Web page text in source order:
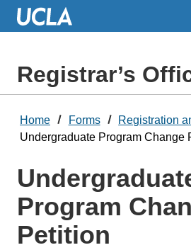
Skip
Registrar’s
Home Forms
Registration
Undergraduate Program Change
Program
Petition